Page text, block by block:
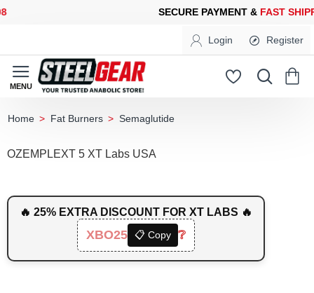
PAYMENT & FAST SHIPPINGFOR YOUR PURCHASES OF
Login Register
Fat Burners Semaglutide
OZEMPLEXT 5 XT Labs USA
🔥 25% EXTRA DISCOUNT FOR XT LABS 🔥
XBO25 📋 Copy ❔